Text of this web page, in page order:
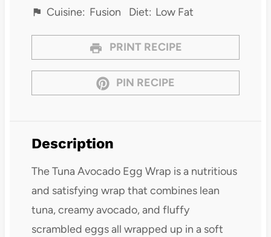
Cuisine: Fusion Diet: Low Fat
PRINT RECIPE
PIN RECIPE
Description
The Tuna Avocado Egg Wrap is a nutritious
and satisfying wrap that combines lean
tuna, creamy avocado, and fluffy
scrambled eggs all wrapped up in a soft